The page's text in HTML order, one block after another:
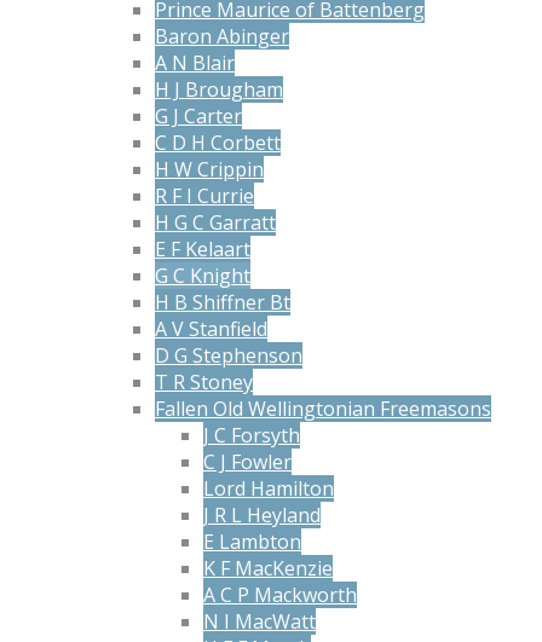
Prince Maurice of Battenberg
Baron Abinger
A N Blair
H J Brougham
G J Carter
C D H Corbett
H W Crippin
R F I Currie
H G C Garratt
E F Kelaart
G C Knight
H B Shiffner Bt
A V Stanfield
D G Stephenson
T R Stoney
Fallen Old Wellingtonian Freemasons
J C Forsyth
C J Fowler
Lord Hamilton
J R L Heyland
E Lambton
K F MacKenzie
A C P Mackworth
N I MacWatt